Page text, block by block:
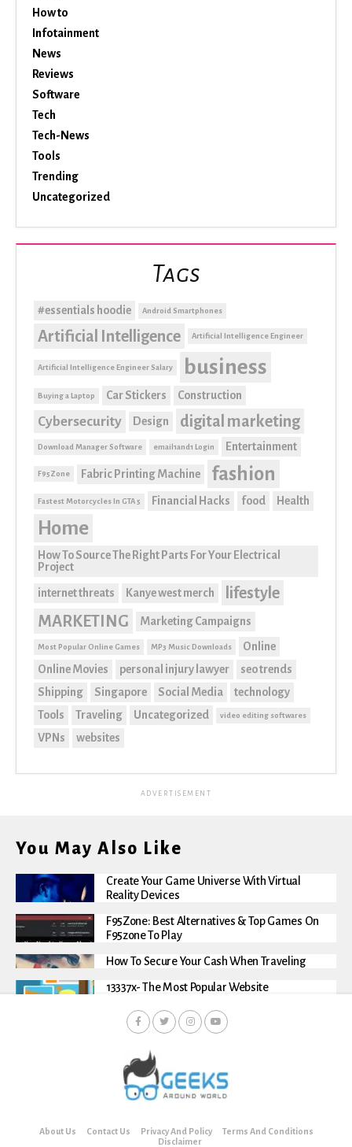
How to
Infotainment
News
Reviews
Software
Tech
Tech-News
Tools
Trending
Uncategorized
Tags
#essentials hoodie Android Smartphones
Artificial Intelligence Artificial Intelligence Engineer
Artificial Intelligence Engineer Salary business
Buying a Laptop Car Stickers Construction
Cybersecurity Design digital marketing
Download Manager Software email1and1 Login Entertainment
F95Zone Fabric Printing Machine fashion
Fastest Motorcycles In GTA 5 Financial Hacks food Health
Home
How To Source The Right Parts For Your Electrical
Project
internet threats Kanye west merch
lifestyle
MARKETING
Marketing Campaigns
Most Popular Online Games MP3 Music Downloads
Online
Online Movies
personal injury lawyer
seo trends
Shipping
Singapore Social Media
technology
Tools
Traveling Uncategorized video editing softwares
VPNs websites
ADVERTISEMENT
You May Also Like
Create Your Game Universe With Virtual
Reality Devices
F95Zone: Best Alternatives & Top Games On
F95zone To Play
How To Secure Your Cash When Traveling
13337x- The Most Popular Website
About Us Contact Us Privacy And Policy
Terms And Conditions
Disclaimer